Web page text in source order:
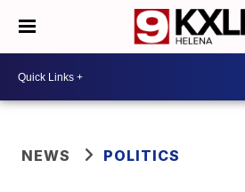
NEWS POLITICS